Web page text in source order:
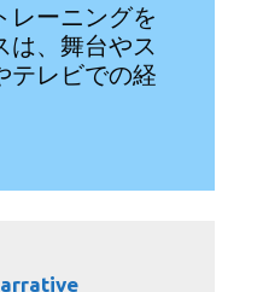
レーニングを
は、舞台やス
テレビでの経